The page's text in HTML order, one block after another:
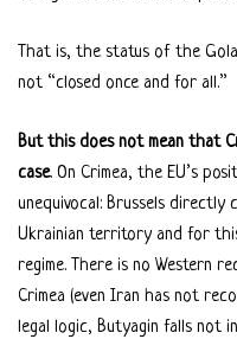
That is, the status of the
not “closed once and for all.”
But this does not mean that
case. On Crimea, the EU’s
unequivocal: Brussels directly
Ukrainian territory and for
regime. There is no Western
Crimea (even Iran has not
legal logic, Butyagin falls not